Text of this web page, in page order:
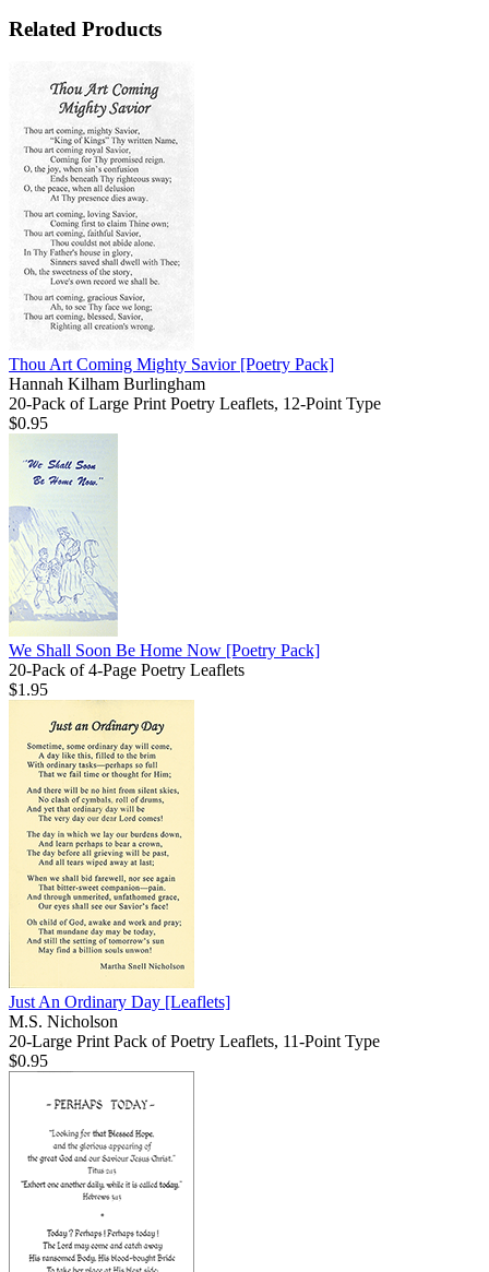
Related Products
Thou Art Coming Mighty Savior [Poetry Pack]
Hannah Kilham Burlingham
20-Pack of Large Print Poetry Leaflets, 12-Point Type
$0.95
We Shall Soon Be Home Now [Poetry Pack]
20-Pack of 4-Page Poetry Leaflets
$1.95
Just An Ordinary Day [Leaflets]
M.S. Nicholson
20-Large Print Pack of Poetry Leaflets, 11-Point Type
$0.95